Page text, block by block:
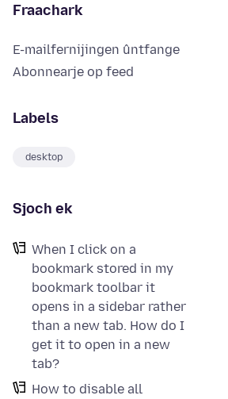
Fraachark
E-mailfernijingen ûntfange
Abonnearje op feed
Labels
desktop
Sjoch ek
When I click on a
bookmark stored in my
bookmark toolbar it
opens in a sidebar rather
than a new tab. How do I
get it to open in a new
tab?
How to disable all